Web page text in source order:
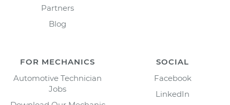
Partners
Blog
FOR MECHANICS
Automotive Technician
Jobs
SOCIAL
Facebook
LinkedIn